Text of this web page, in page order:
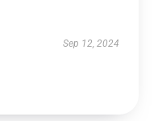
Sep 12, 2024